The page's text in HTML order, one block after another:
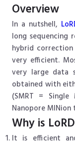
Overview
In a nutshell,
long sequencing
hybrid
very efficient.
very large data
obtained with
(SMRT =
Nanopore
Why is
It is efficient